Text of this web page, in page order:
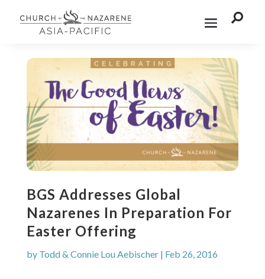

BGS Addresses Global
Nazarenes In Preparation For
Easter Offering
by Todd & Connie Lou Aebischer| Feb 26, 2016